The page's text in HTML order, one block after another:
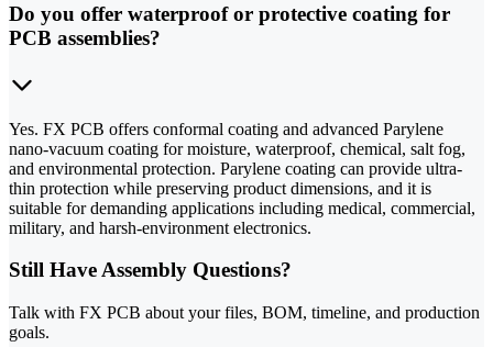
Do you offer waterproof or protective coating for
PCB assemblies?
Yes. FX PCB offers conformal coating and advanced Parylene
nano-vacuum coating for moisture, waterproof, chemical, salt fog,
and environmental protection. Parylene coating can provide ultra-
thin protection while preserving product dimensions, and it is
suitable for demanding applications including medical, commercial,
military, and harsh-environment electronics.
Still Have Assembly Questions?
Talk with FX PCB about your files, BOM, timeline, and production
goals.